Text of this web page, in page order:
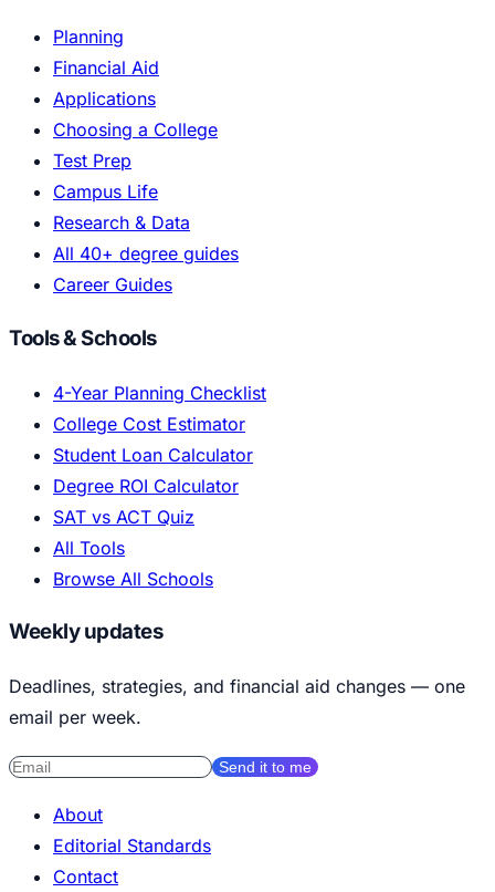
Planning
Financial Aid
Applications
Choosing a College
Test Prep
Campus Life
Research & Data
All 40+ degree guides
Career Guides
Tools & Schools
4-Year Planning Checklist
College Cost Estimator
Student Loan Calculator
Degree ROI Calculator
SAT vs ACT Quiz
All Tools
Browse All Schools
Weekly updates
Deadlines, strategies, and financial aid changes — one
email per week.
Send it to me
About
Editorial Standards
Contact